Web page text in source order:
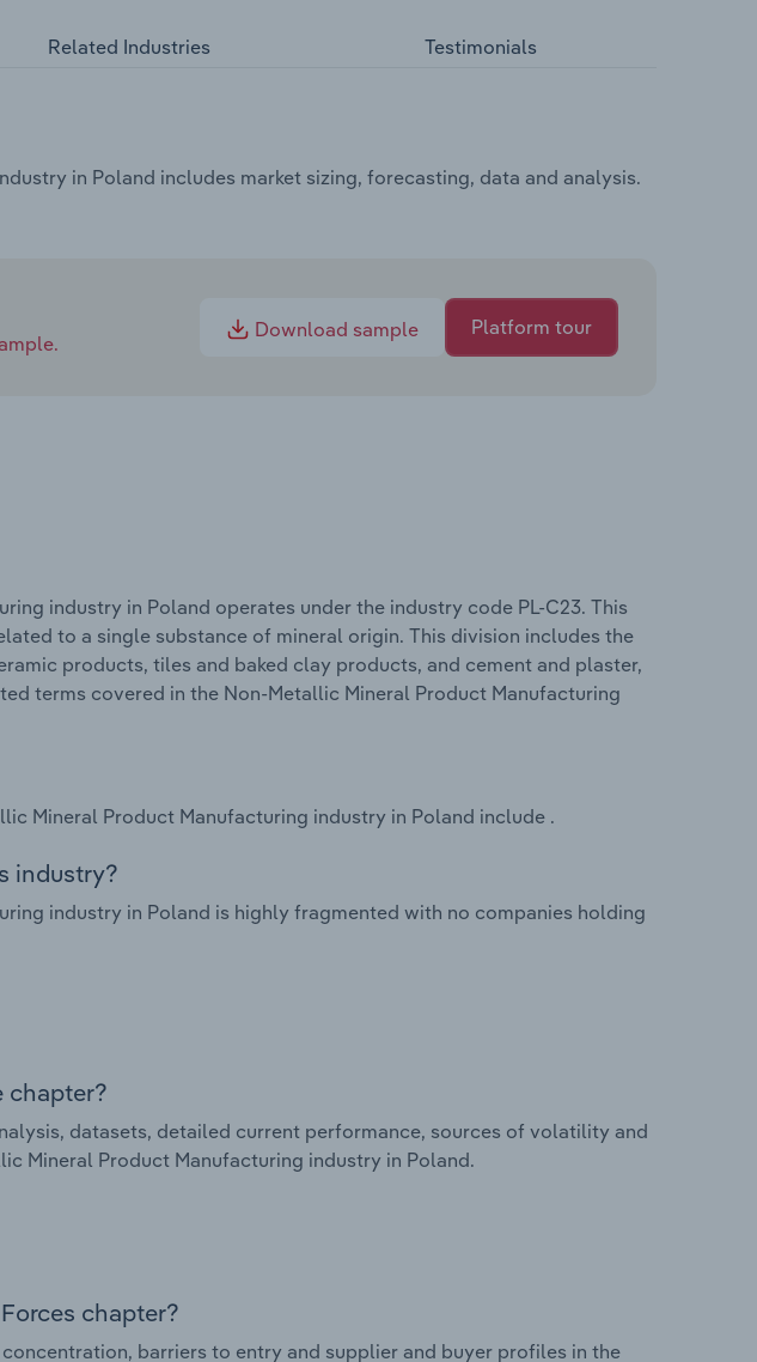
Related Industries Testimonials
in Poland includes market sizing, forecasting, data and analysis.
Download sample Platform tour
industry in Poland operates under the industry code PL-C23. This
to a single substance of mineral origin. This division includes the
products, tiles and baked clay products, and cement and plaster,
terms covered in the Non-Metallic Mineral Product Manufacturing
Mineral Product Manufacturing industry in Poland include .
industry?
industry in Poland is highly fragmented with no companies holding
chapter?
datasets, detailed current performance, sources of volatility and
Mineral Product Manufacturing industry in Poland.
chapter?
barriers to entry and supplier and buyer profiles in the